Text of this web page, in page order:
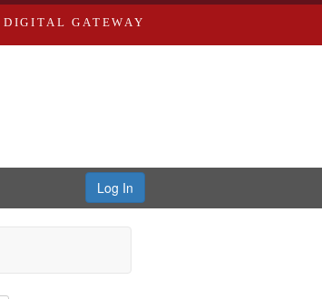
DIGITAL GATEWAY
Log In